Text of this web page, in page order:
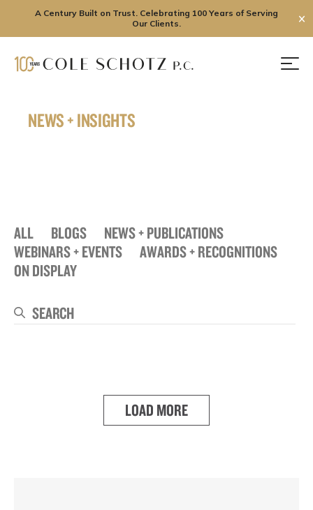
A Century Built on Trust. Celebrating 100 Years of Serving
Our Clients.
✕
NEWS + INSIGHTS
ALL BLOGS
NEWS + PUBLICATIONS
WEBINARS + EVENTS
AWARDS + RECOGNITIONS
ON DISPLAY
Search
LOAD MORE